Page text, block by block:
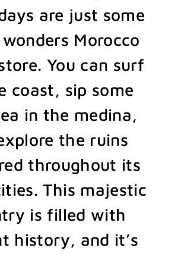
are just some
Morocco
You can surf
coast, sip some
in the medina,
the ruins
throughout its
This majestic
is filled with
history, and it’s